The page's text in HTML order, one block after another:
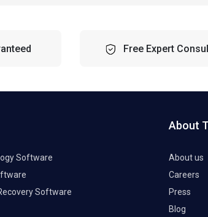
Free Expert
Software
Software
About
About us
Careers
Press
Blog